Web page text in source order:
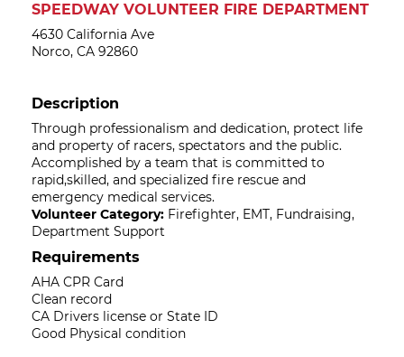
SPEEDWAY VOLUNTEER FIRE DEPARTMENT
4630 California Ave
Norco, CA 92860
Description
Through professionalism and dedication, protect life
and property of racers, spectators and the public.
Accomplished by a team that is committed to
rapid,skilled, and specialized fire rescue and
emergency medical services.
Volunteer Category: Firefighter, EMT, Fundraising,
Department Support
Requirements
AHA CPR Card
Clean record
CA Drivers license or State ID
Good Physical condition